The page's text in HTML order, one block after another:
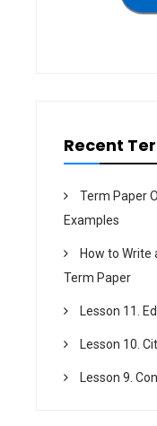
Recent
Term Paper
Examples
How to
Term Paper
Lesson 11.
Lesson 10.
Lesson 9.